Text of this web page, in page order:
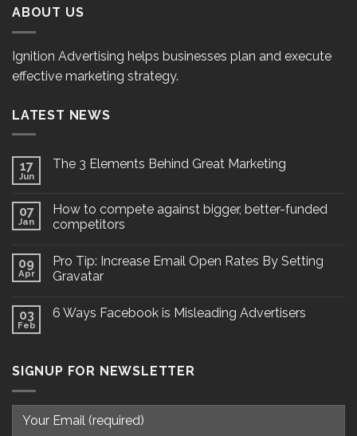
ABOUT US
Ignition Advertising helps businesses plan and execute
effective marketing strategy.
LATEST NEWS
17
Jun
The 3 Elements Behind Great Marketing
07
Jan
How to compete against bigger, better-funded
competitors
09
Apr
Pro Tip: Increase Email Open Rates By Setting
Gravatar
03
Feb
6 Ways Facebook is Misleading Advertisers
SIGNUP FOR NEWSLETTER